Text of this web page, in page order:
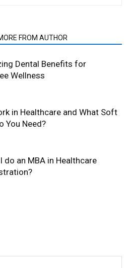
FROM AUTHOR
Dental Benefits for
Wellness
in Healthcare and What Soft
You Need?
do an MBA in Healthcare